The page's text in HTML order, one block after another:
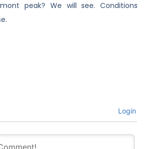
peak? We will see. Conditions
Login